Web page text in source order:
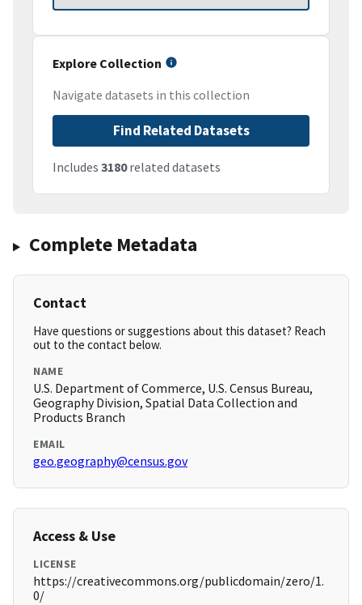
Explore Collection
Navigate datasets in this collection
Find Related Datasets
Includes 3180related datasets
Complete Metadata
Contact
Have questions or suggestions about this dataset? Reach
out to the contact below.
NAME
U.S. Department of Commerce, U.S. Census Bureau,
Geography Division, Spatial Data Collection and
Products Branch
EMAIL
geo.geography@census.gov
Access & Use
LICENSE
https://creativecommons.org/publicdomain/zero/1.
0/